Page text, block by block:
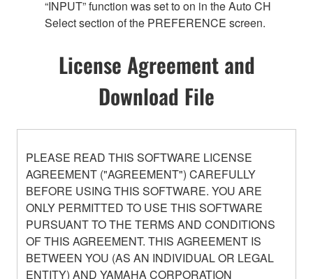
“INPUT” function was set to on in the Auto CH
Select section of the PREFERENCE screen.
License Agreement and
Download File
PLEASE READ THIS SOFTWARE LICENSE
AGREEMENT ("AGREEMENT") CAREFULLY
BEFORE USING THIS SOFTWARE. YOU ARE
ONLY PERMITTED TO USE THIS SOFTWARE
PURSUANT TO THE TERMS AND CONDITIONS
OF THIS AGREEMENT. THIS AGREEMENT IS
BETWEEN YOU (AS AN INDIVIDUAL OR LEGAL
ENTITY) AND YAMAHA CORPORATION